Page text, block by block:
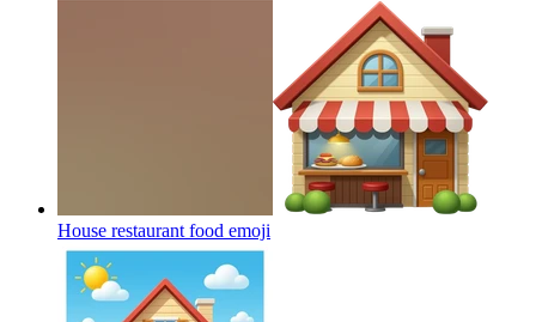
House restaurant food emoji